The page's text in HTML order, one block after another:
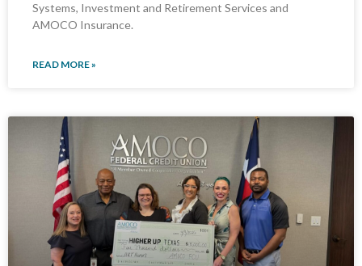
Systems, Investment and Retirement Services and
AMOCO Insurance.
READ MORE »